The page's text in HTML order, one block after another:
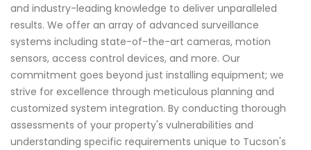
and industry-leading knowledge to deliver unparalleled
results. We offer an array of advanced surveillance
systems including state-of-the-art cameras, motion
sensors, access control devices, and more. Our
commitment goes beyond just installing equipment; we
strive for excellence through meticulous planning and
customized system integration. By conducting thorough
assessments of your property's vulnerabilities and
understanding specific requirements unique to Tucson's